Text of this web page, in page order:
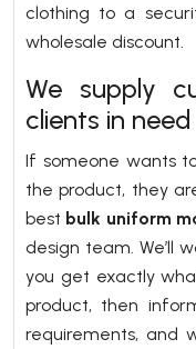
clothing to a
wholesale discount.
We supply
clients in need
If someone wants
the product, they
best bulk uniform
design team. We’ll
you get exactly
product, then
requirements, and